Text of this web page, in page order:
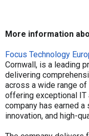
More information
Focus Technology
Cornwall, is a leading
delivering
across a wide range
offering exceptional IT
company has earned
innovation, and high-